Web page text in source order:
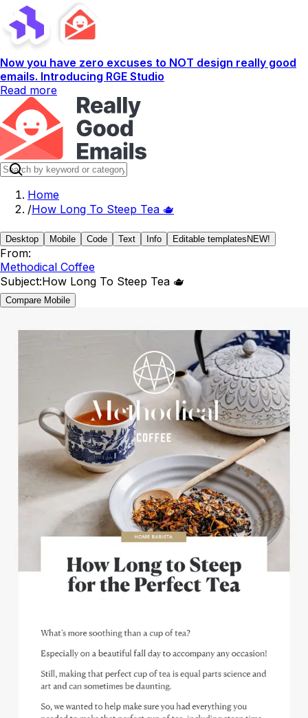
Now you have zero excuses to NOT design really good
emails. Introducing RGE Studio
Read more
Home
/How Long To Steep Tea 🫖
Desktop Mobile Code Text Info Editable templates NEW!
From:
Methodical Coffee
Subject:How Long To Steep Tea 🫖
Compare Mobile